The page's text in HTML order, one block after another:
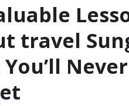
travel
Never